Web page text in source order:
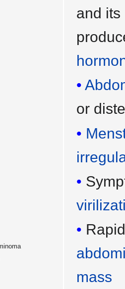
and its
or
mass